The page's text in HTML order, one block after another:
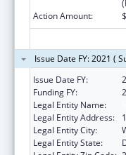
Action Amount:
Issue Date FY: 2021 (
Issue Date FY:
Funding FY:
Legal Entity Name:
Legal Entity Address:
Legal Entity City:
Legal Entity State: